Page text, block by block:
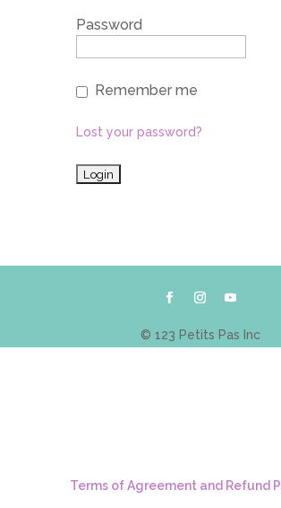
Password
Remember me
Lost your password?
© 123 Petits Pas Inc
Terms of Agreement and Refund